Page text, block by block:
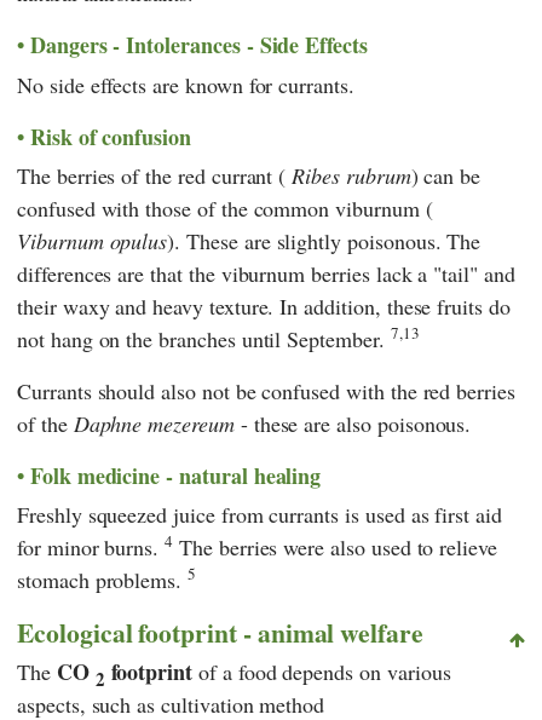
Dangers - Intolerances - Side Effects
No side effects are known for currants.
Risk of confusion
The berries of the red currant (Ribes rubrum) can be
confused with those of the common viburnum (
Viburnum opulus). These are slightly poisonous. The
differences are that the viburnum berries lack a "tail" and
their waxy and heavy texture. In addition, these fruits do
not hang on the branches until September. 7,13
Currants should also not be confused with the red berries
of the Daphne mezereum- these are also poisonous.
Folk medicine - natural healing
Freshly squeezed juice from currants is used as first aid
for minor burns.4 The berries were also used to relieve
stomach problems.5
Ecological footprint - animal welfare
The CO 2 footprint of a food depends on various
aspects, such as cultivation method